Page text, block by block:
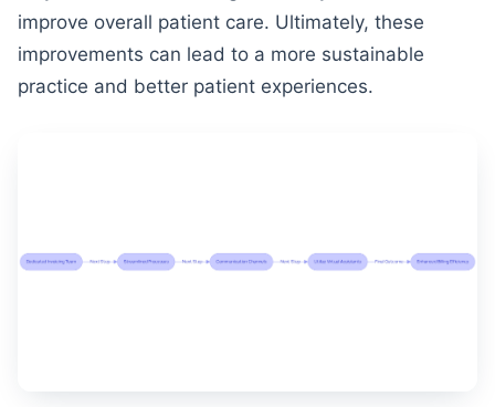
improve overall patient care. Ultimately, these
improvements can lead to a more sustainable
practice and better patient experiences.